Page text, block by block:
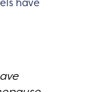
have